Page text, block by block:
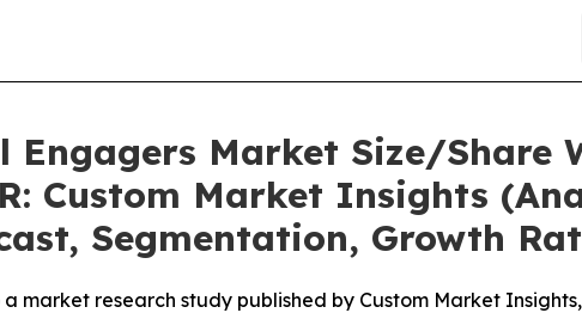
Engagers Market Size/Share
Custom Market Insights
Segmentation, Growth
market research study published by Custom Market